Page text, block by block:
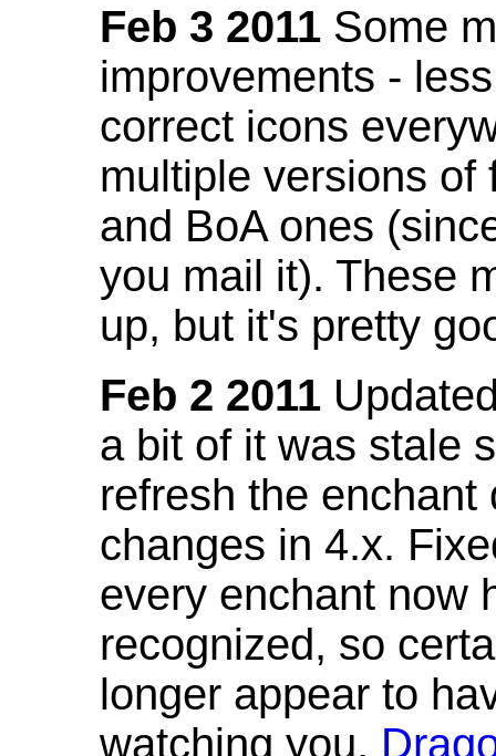
Feb 3 2011 Some
improvements -
correct icons
multiple versions of
and BoA ones
you mail it). These
up, but it's pretty
Feb 2 2011
a bit of it was stale
refresh the
changes in 4.x.
every enchant now
recognized, so
longer appear to
watching you,